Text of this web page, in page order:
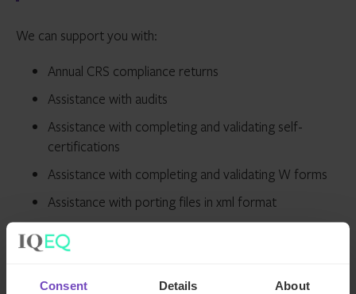
Consent Details About
We can support you with:
Annual CRS compliance returns
Assistance with audits
Assistance with completing and validating self-
certifications
Assistance with completing and validating W forms
Assistance with porting files in xml format
Development and document of FATCA/CRS policies
and procedures
FATCA/CRS annual reporting to local portals